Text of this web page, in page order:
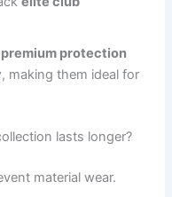
premium protection
, making them ideal for
lasts longer?
material wear.